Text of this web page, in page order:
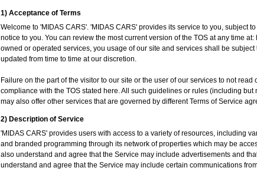
1) Acceptance of Terms
Welcome to 'MIDAS CARS'. 'MIDAS CARS' provides its service to you, subject
notice to you. You can review the most current version of the TOS at any time at:
owned or operated services, you usage of our site and services shall be
updated from time to time at our discretion.
Failure on the part of the visitor to our site or the user of our services to not
compliance with the TOS stated here. All such guidelines or rules (including
may also offer other services that are governed by different Terms of Service
2) Description of Service
'MIDAS CARS' provides users with access to a variety of resources, including
and branded programming through its network of properties which may be
also understand and agree that the Service may include advertisements and
understand and agree that the Service may include certain communications